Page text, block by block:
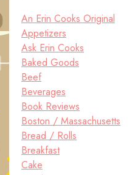
An Erin Cooks Original
Appetizers
Ask Erin Cooks
Baked Goods
Beef
Beverages
Book Reviews
Boston / Massachusetts
Bread / Rolls
Breakfast
Cake